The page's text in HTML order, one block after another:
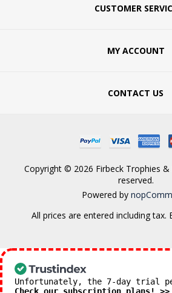
CUSTOMER
MY ACCOUNT
CONTACT US
Copyright © 2026 Firbeck Trophies &
reserved.
Powered by
All prices are entered including tax.
Unfortunately, the 7-day trial
Check our subscription plans! >>